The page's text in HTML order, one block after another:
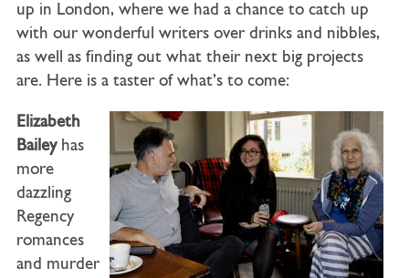
up in London, where we had a chance to catch up
with our wonderful writers over drinks and nibbles,
as well as finding out what their next big projects
are. Here is a taster of what’s to come:
Elizabeth
Baileyhas
more
dazzling
Regency
romances
and murder